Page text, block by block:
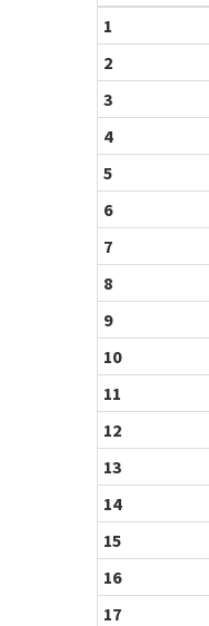
1
2
3
4
5
6
7
8
9
10
11
12
13
14
15
16
17